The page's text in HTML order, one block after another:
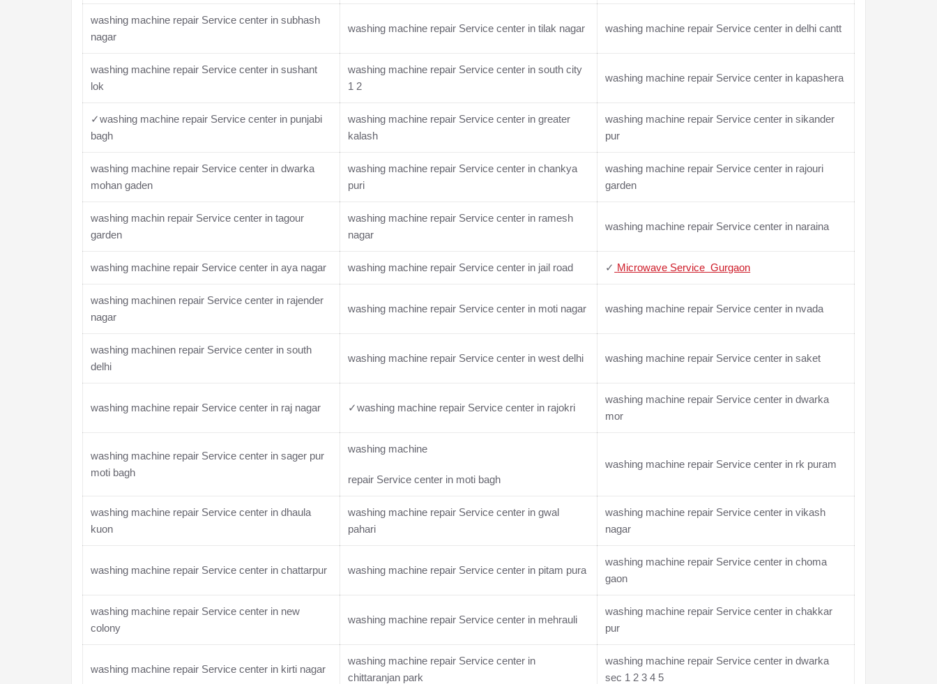
washing machine repair Service center in subhash
nagar
washing machine repair Service center in tilak nagar washing machine repair Service center in delhi cantt
washing machine repair Service center in sushant
lok
washing machine repair Service center in south city
1 2
washing machine repair Service center in kapashera
✓washing machine repair Service center in punjabi
bagh
washing machine repair Service center in greater
kalash
washing machine repair Service center in sikander
pur
washing machine repair Service center in dwarka
mohan gaden
washing machine repair Service center in chankya
puri
washing machine repair Service center in rajouri
garden
washing machin repair Service center in tagour
garden
washing machine repair Service center in ramesh
nagar
washing machine repair Service center in naraina
washing machine repair Service center in aya nagar washing machine repair Service center in jail road ✓ Microwave Service Gurgaon
washing machinen repair Service center in rajender
nagar
washing machine repair Service center in moti nagar washing machine repair Service center in nvada
washing machinen repair Service center in south
delhi
washing machine repair Service center in west delhi washing machine repair Service center in saket
washing machine repair Service center in raj nagar ✓washing machine repair Service center in rajokri
washing machine repair Service center in dwarka
mor
washing machine repair Service center in sager pur
moti bagh
washing machine
repair Service center in moti bagh
washing machine repair Service center in rk puram
washing machine repair Service center in dhaula
kuon
washing machine repair Service center in gwal
pahari
washing machine repair Service center in vikash
nagar
washing machine repair Service center in chattarpur washing machine repair Service center in pitam pura
washing machine repair Service center in choma
gaon
washing machine repair Service center in new
colony
washing machine repair Service center in mehrauli
washing machine repair Service center in chakkar
pur
washing machine repair Service center in kirti nagar
washing machine repair Service center in
chittaranjan park
washing machine repair Service center in dwarka
sec 1 2 3 4 5